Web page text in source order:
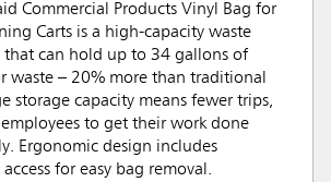
Commercial Products Vinyl Bag for
Carts is a high-capacity waste
can hold up to 34 gallons of
waste – 20% more than traditional
storage capacity means fewer trips,
to get their work done
Ergonomic design includes
for easy bag removal.